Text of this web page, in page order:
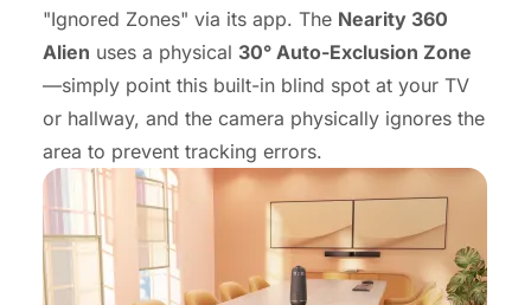
"Ignored Zones" via its app. The Nearity 360
Alien uses a physical 30° Auto-Exclusion Zone
—simply point this built-in blind spot at your TV
or hallway, and the camera physically ignores the
area to prevent tracking errors.